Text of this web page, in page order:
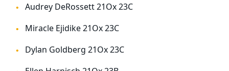
Audrey DeRossett 21Ox 23C
Miracle Ejidike 21Ox 23C
Dylan Goldberg 21Ox 23C